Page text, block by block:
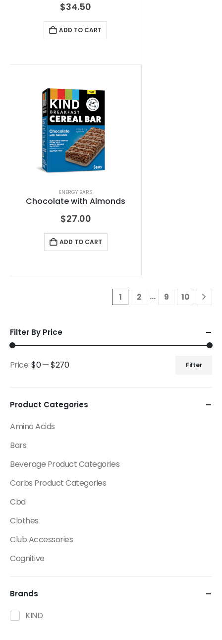
$34.50
ADD TO CART
ENERGY BARS
Chocolate with Almonds
$27.00
ADD TO CART
1 2 … 9 10
Filter By Price
Filter
Price:$0—$270
Product Categories
Amino Acids
Bars
Beverage Product Categories
Carbs Product Categories
Cbd
Clothes
Club Accessories
Cognitive
Creatine
Dietary Fats / Oils
Diuretic Product Categories
Brands
KIND